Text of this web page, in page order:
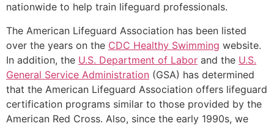
nationwide to help train lifeguard professionals.
The American Lifeguard Association has been listed
over the years on the CDC Healthy Swimming website.
In addition, the U.S. Department of Labor and the U.S.
General Service Administration (GSA) has determined
that the American Lifeguard Association offers lifeguard
certification programs similar to those provided by the
American Red Cross. Also, since the early 1990s, we